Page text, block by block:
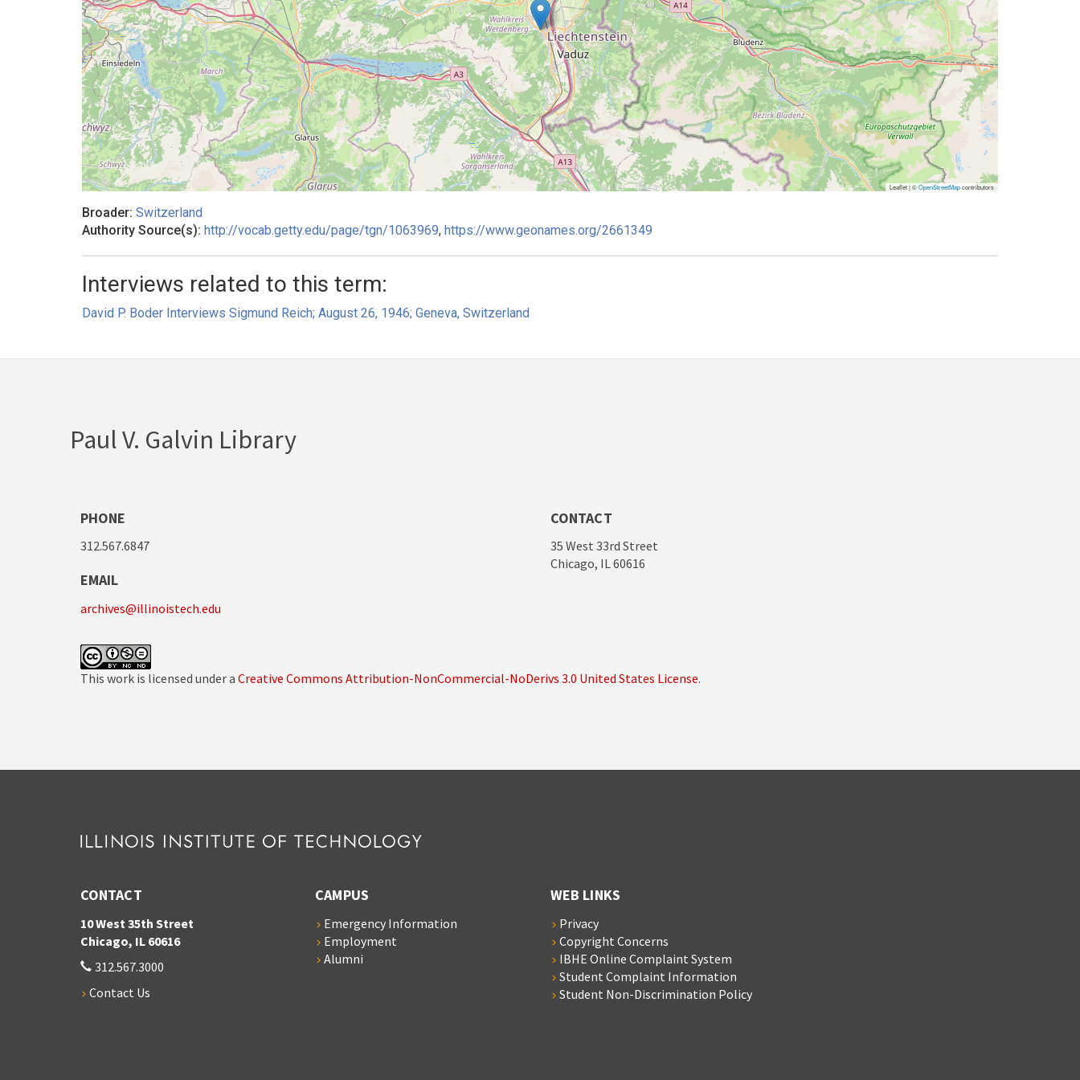
Leaflet | ©OpenStreetMapcontributors
Broader: Switzerland
Authority Source(s): http://vocab.getty.edu/page/tgn/1063969, https://www.geonames.org/2661349
Interviews related to this term:
David P. Boder Interviews Sigmund Reich; August 26, 1946; Geneva, Switzerland
Paul V. Galvin Library
PHONE
312.567.6847
EMAIL
archives@illinoistech.edu
CONTACT
35 West 33rd Street
Chicago, IL 60616
This work is licensed under a Creative Commons Attribution-NonCommercial-NoDerivs 3.0 United States License.
CONTACT
10 West 35th Street
Chicago, IL 60616
312.567.3000
Contact Us
CAMPUS
Emergency Information
Employment
Alumni
WEB LINKS
Privacy
Copyright Concerns
IBHE Online Complaint System
Student Complaint Information
Student Non-Discrimination Policy